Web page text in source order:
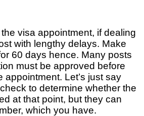
visa appointment, if dealing
with lengthy delays. Make
60 days hence. Many posts
must be approved before
appointment. Let’s just say
to determine whether the
at that point, but they can
which you have.